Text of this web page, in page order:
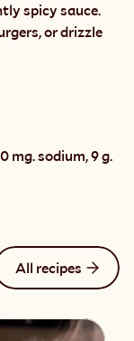
spicy sauce.
or drizzle
mg. sodium, 9 g.
All recipes